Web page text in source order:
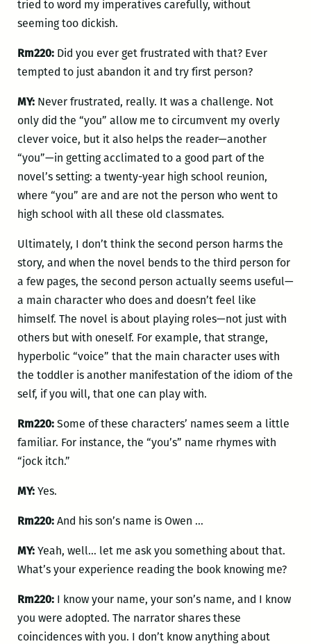
tried to word my imperatives carefully, without
seeming too dickish.
Rm220: Did you ever get frustrated with that? Ever
tempted to just abandon it and try first person?
MY: Never frustrated, really. It was a challenge. Not
only did the “you” allow me to circumvent my overly
clever voice, but it also helps the reader—another
“you”—in getting acclimated to a good part of the
novel’s setting: a twenty-year high school reunion,
where “you” are and are not the person who went to
high school with all these old classmates.
Ultimately, I don’t think the second person harms the
story, and when the novel bends to the third person for
a few pages, the second person actually seems useful—
a main character who does and doesn’t feel like
himself. The novel is about playing roles—not just with
others but with oneself. For example, that strange,
hyperbolic “voice” that the main character uses with
the toddler is another manifestation of the idiom of the
self, if you will, that one can play with.
Rm220: Some of these characters’ names seem a little
familiar. For instance, the “you’s” name rhymes with
“jock itch.”
MY: Yes.
Rm220: And his son’s name is Owen …
MY: Yeah, well… let me ask you something about that.
What’s your experience reading the book knowing me?
Rm220: I know your name, your son’s name, and I know
you were adopted. The narrator shares these
coincidences with you. I don’t know anything about